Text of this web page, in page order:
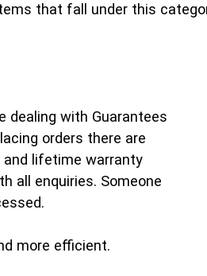
that fall under this
dealing with Guarantees
orders there are
lifetime warranty
all enquiries. Someone
more efficient.